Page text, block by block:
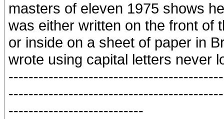
masters of eleven 1975 shows
was either written on the front of
or inside on a sheet of paper in
wrote using capital letters never
---------------------------